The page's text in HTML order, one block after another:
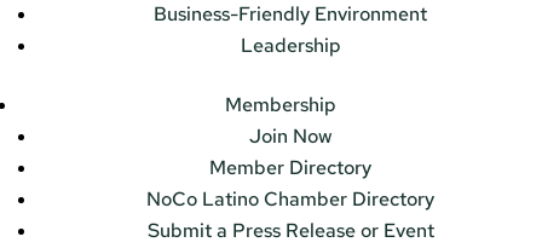
Business-Friendly Environment
Leadership
Membership
Join Now
Member Directory
NoCo Latino Chamber Directory
Submit a Press Release or Event